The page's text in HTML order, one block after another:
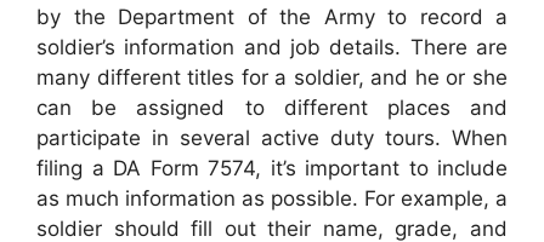
by the Department of the Army to record a
soldier’s information and job details. There are
many different titles for a soldier, and he or she
can be assigned to different places and
participate in several active duty tours. When
filing a DA Form 7574, it’s important to include
as much information as possible. For example, a
soldier should fill out their name, grade, and